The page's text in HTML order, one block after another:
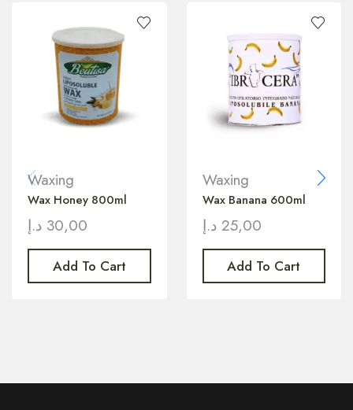
Waxing
Wax Honey 800ml
30,00 د.إ
Add To Cart
Waxing
Wax Banana 600ml
25,00 د.إ
Add To Cart